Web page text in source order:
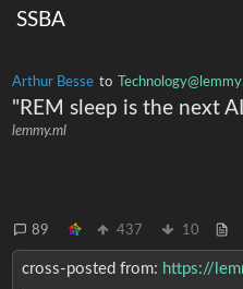
SSBA
Arthur Besse to
"REM sleep is the next
lemmy.ml
89 437 10
cross-posted from: https://